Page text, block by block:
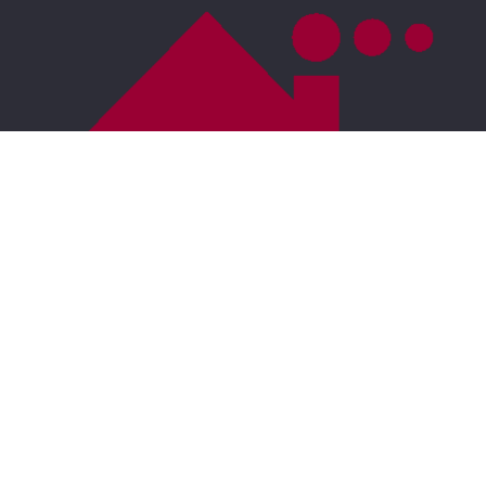
For ADA assistance, please email
compliance@placester.com. If you experience
difficulty in accessing any part of this website, email